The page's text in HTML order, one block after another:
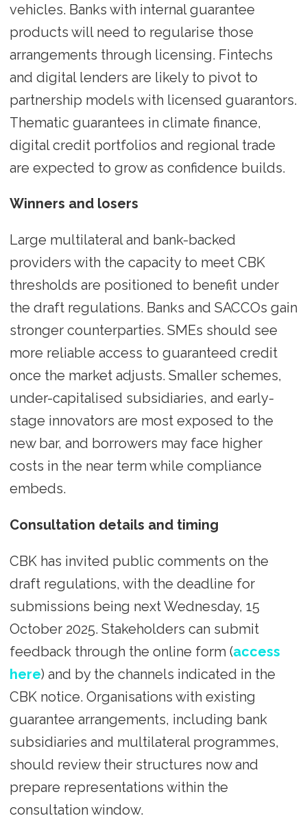
vehicles. Banks with internal guarantee
products will need to regularise those
arrangements through licensing. Fintechs
and digital lenders are likely to pivot to
partnership models with licensed guarantors.
Thematic guarantees in climate finance,
digital credit portfolios and regional trade
are expected to grow as confidence builds.
Winners and losers
Large multilateral and bank-backed
providers with the capacity to meet CBK
thresholds are positioned to benefit under
the draft regulations. Banks and SACCOs gain
stronger counterparties. SMEs should see
more reliable access to guaranteed credit
once the market adjusts. Smaller schemes,
under-capitalised subsidiaries, and early-
stage innovators are most exposed to the
new bar, and borrowers may face higher
costs in the near term while compliance
embeds.
Consultation details and timing
CBK has invited public comments on the
draft regulations, with the deadline for
submissions being next Wednesday, 15
October 2025. Stakeholders can submit
feedback through the online form (access
here) and by the channels indicated in the
CBK notice. Organisations with existing
guarantee arrangements, including bank
subsidiaries and multilateral programmes,
should review their structures now and
prepare representations within the
consultation window.